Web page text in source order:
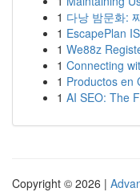
1 다낭 밤문화:
1 EscapePlan
1 We88z
1 Connecting
1 Productos en
1 AI SEO: The
Copyright © 2026 |